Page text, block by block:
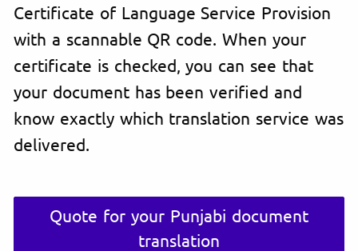
Certificate of Language Service Provision
with a scannable QR code. When your
certificate is checked, you can see that
your document has been verified and
know exactly which translation service was
delivered.
Quote for your Punjabi document
translation